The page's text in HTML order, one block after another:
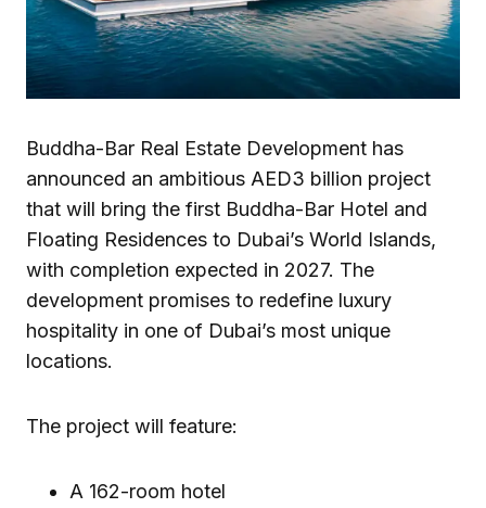
Buddha-Bar Real Estate Development has
announced an ambitious AED3 billion project
that will bring the first Buddha-Bar Hotel and
Floating Residences to Dubai’s World Islands,
with completion expected in 2027. The
development promises to redefine luxury
hospitality in one of Dubai’s most unique
locations.
The project will feature:
A 162-room hotel